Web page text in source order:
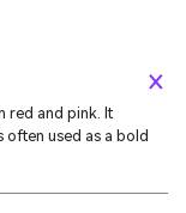
red and pink. It
often used as a bold